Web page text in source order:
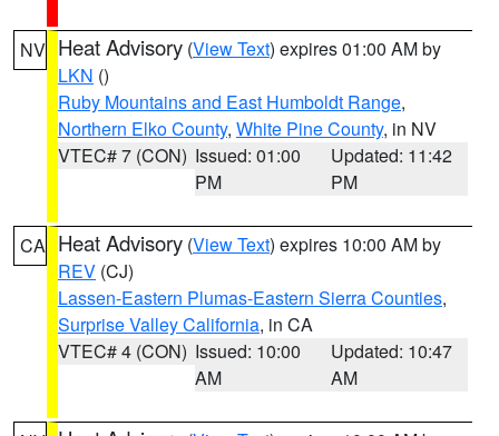
NV Heat Advisory (View Text) expires 01:00 AM by
LKN ()
Ruby Mountains and East Humboldt Range,
Northern Elko County, White Pine County, in NV
VTEC# 7 (CON) Issued: 01:00
PM
Updated: 11:42
PM
CA Heat Advisory (View Text) expires 10:00 AM by
REV (CJ)
Lassen-Eastern Plumas-Eastern Sierra Counties,
Surprise Valley California, in CA
VTEC# 4 (CON) Issued: 10:00
AM
Updated: 10:47
AM